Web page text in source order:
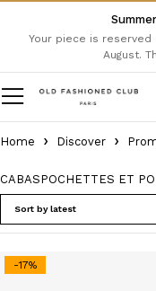
Your piece is reserved
August.
Home Discover
CABASPOCHETTES ET
Sort by latest
-17%